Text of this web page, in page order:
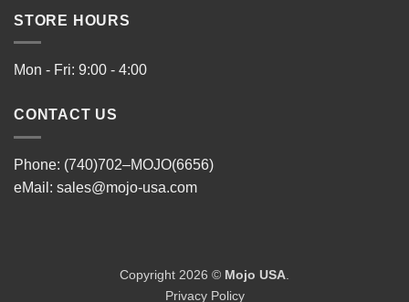
STORE HOURS
Mon - Fri: 9:00 - 4:00
CONTACT US
Phone: (740)702–MOJO(6656)
eMail: sales@mojo-usa.com
Copyright 2026 © Mojo USA
Privacy Policy